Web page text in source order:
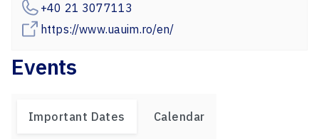
+40 21 3077113
https://www.uauim.ro/en/
Events
Important Dates Calendar